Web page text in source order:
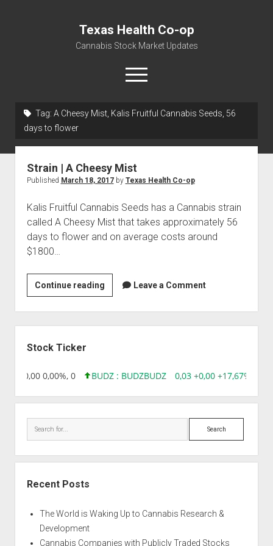
Texas Health Co-op
Cannabis Stock Market Updates
open
menu
Cannabis Revenue by State, the potential for
Centers
Tag: A Cheesy Mist, Kalis Fruitful Cannabis Seeds, 56
days to flower
Strain | A Cheesy Mist
Published March 18, 2017by Texas Health Co-op
Kalis Fruitful Cannabis Seeds has a Cannabis strain
called A Cheesy Mist that takes approximately 56
days to flower and on average costs around
$1800…
Continue readingStrain
|
A
Cheesy
Leave a Comment
Stock Ticker
0,00 0,00%, 0 BUDZ : BUDZBUDZ 0,03 +0,00 +17,67%,
Search
Recent Posts
The World is Waking Up to Cannabis Research &
Development
Cannabis Companies with Publicly Traded Stocks